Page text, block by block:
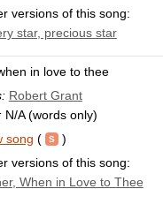
versions of this song:
star, precious star
in love to thee
Robert Grant
N/A (words only)
song (
)
versions of this song:
When in Love to Thee